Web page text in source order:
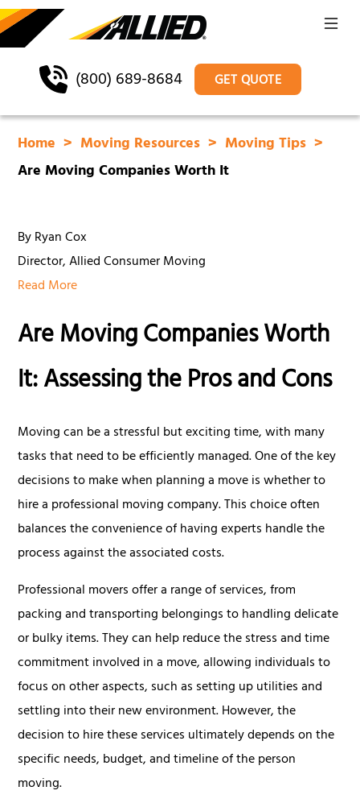
(800) 689-8684 GET QUOTE
Home Moving Resources
Moving Tips
Are Moving Companies Worth It
By Ryan Cox
Director, Allied Consumer Moving
Read More
Are Moving Companies Worth
It: Assessing the Pros and Cons
Moving can be a stressful but exciting time, with many
tasks that need to be efficiently managed. One of the key
decisions to make when planning a move is whether to
hire a professional moving company. This choice often
balances the convenience of having experts handle the
process against the associated costs.
Professional movers offer a range of services, from
packing and transporting belongings to handling delicate
or bulky items. They can help reduce the stress and time
commitment involved in a move, allowing individuals to
focus on other aspects, such as setting up utilities and
settling into their new environment. However, the
decision to hire these services ultimately depends on the
specific needs, budget, and timeline of the person
moving.